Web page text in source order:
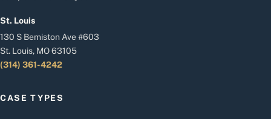
St. Louis
130 S Bemiston Ave #603
St. Louis, MO 63105
(314) 361-4242
CASE TYPES